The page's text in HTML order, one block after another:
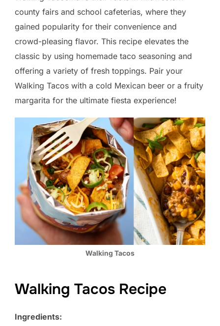
county fairs and school cafeterias, where they
gained popularity for their convenience and
crowd-pleasing flavor. This recipe elevates the
classic by using homemade taco seasoning and
offering a variety of fresh toppings. Pair your
Walking Tacos with a cold Mexican beer or a fruity
margarita for the ultimate fiesta experience!
Walking Tacos
Walking Tacos Recipe
Ingredients: